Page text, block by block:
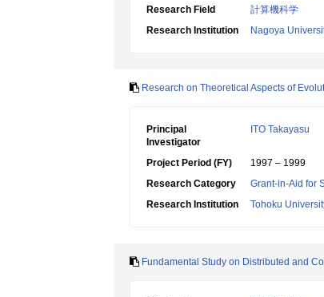
Research Field
計算機科学
Research Institution
Nagoya
Research on Theoretical Aspects of
Principal
Investigator
ITO Takayasu
Project Period (FY)
1997 – 1999
Research Category
Grant-in-Aid for
Research Institution
Tohoku
Fundamental Study on Distributed and